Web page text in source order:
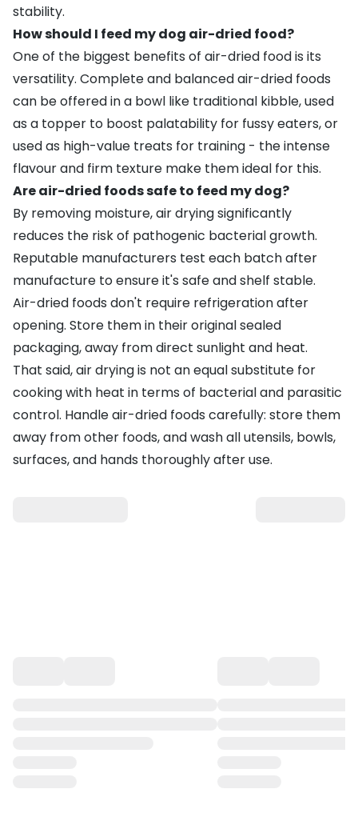
stability.
How should I feed my dog air-dried food?
One of the biggest benefits of air-dried food is its
versatility. Complete and balanced air-dried foods
can be offered in a bowl like traditional kibble, used
as a topper to boost palatability for fussy eaters, or
used as high-value treats for training - the intense
flavour and firm texture make them ideal for this.
Are air-dried foods safe to feed my dog?
By removing moisture, air drying significantly
reduces the risk of pathogenic bacterial growth.
Reputable manufacturers test each batch after
manufacture to ensure it's safe and shelf stable.
Air-dried foods don't require refrigeration after
opening. Store them in their original sealed
packaging, away from direct sunlight and heat.
That said, air drying is not an equal substitute for
cooking with heat in terms of bacterial and parasitic
control. Handle air-dried foods carefully: store them
away from other foods, and wash all utensils, bowls,
surfaces, and hands thoroughly after use.